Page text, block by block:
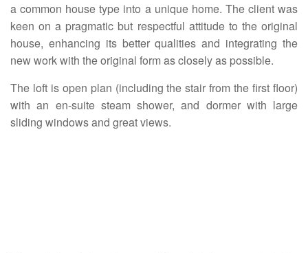
a common house type into a unique home. The client was
keen on a pragmatic but respectful attitude to the original
house, enhancing its better qualities and integrating the
new work with the original form as closely as possible.
The loft is open plan (including the stair from the first floor)
with an en-suite steam shower, and dormer with large
sliding windows and great views.